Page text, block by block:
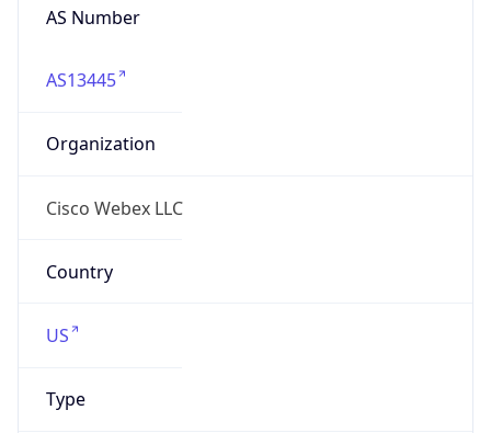
AS Number
AS13445
Organization
Cisco Webex LLC
Country
US
Type